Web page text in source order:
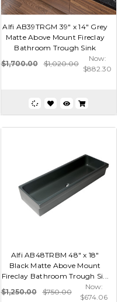
Alfi AB39TRGM 39" x 14" Grey
Matte Above Mount Fireclay
Bathroom Trough Sink
$1,700.00
$1,020.00
Now:
$882.30
Alfi AB48TRBM 48" x 18"
Black Matte Above Mount
Fireclay Bathroom Trough Si...
$1,250.00
$750.00
Now:
$674.06